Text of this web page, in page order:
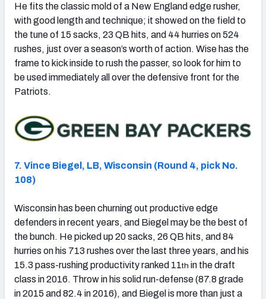
He fits the classic mold of a New England edge rusher,
with good length and technique; it showed on the field to
the tune of 15 sacks, 23 QB hits, and 44 hurries on 524
rushes, just over a season’s worth of action. Wise has the
frame to kick inside to rush the passer, so look for him to
be used immediately all over the defensive front for the
Patriots.
7. Vince Biegel, LB, Wisconsin (Round 4, pick No.
108)
Wisconsin has been churning out productive edge
defenders in recent years, and Biegel may be the best of
the bunch. He picked up 20 sacks, 26 QB hits, and 84
hurries on his 713 rushes over the last three years, and his
15.3 pass-rushing productivity ranked 11th in the draft
class in 2016. Throw in his solid run-defense (87.8 grade
in 2015 and 82.4 in 2016), and Biegel is more than just a